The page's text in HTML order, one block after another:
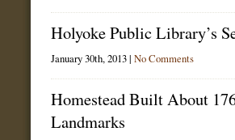
Holyoke Public Library’s
January 30th, 2013 | No Comments
Homestead Built About
Landmarks